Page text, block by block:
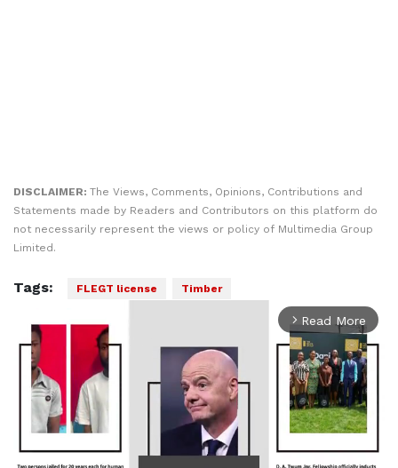
DISCLAIMER: The Views, Comments, Opinions, Contributions and
Statements made by Readers and Contributors on this platform do
not necessarily represent the views or policy of Multimedia Group
Limited.
Tags: FLEGT license Timber
arrow_forward_ios Read More